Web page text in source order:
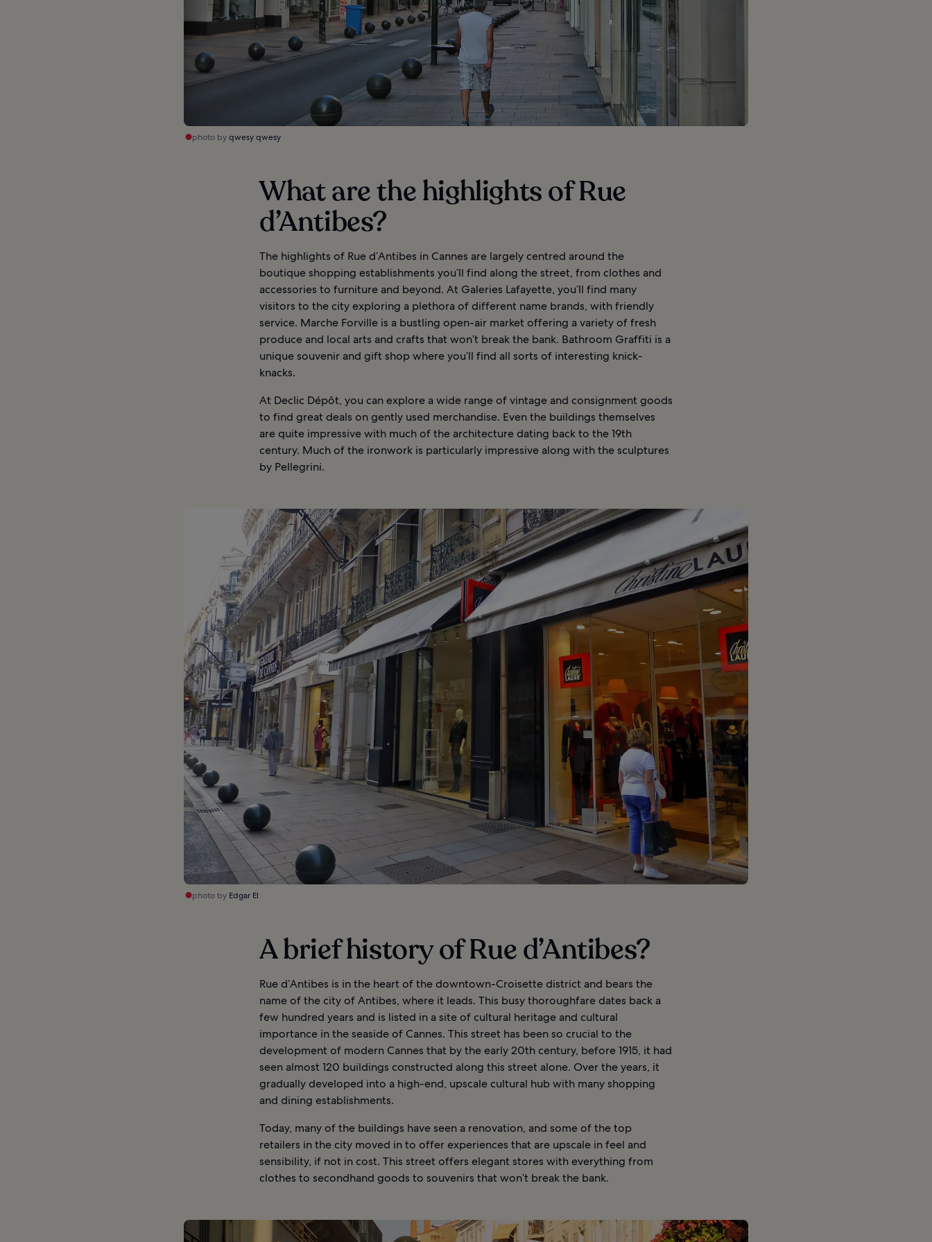
photo byqwesy qwesy
What are the highlights of Rue
d’Antibes?
The highlights of Rue d’Antibes in Cannes are largely centred around the
boutique shopping establishments you’ll find along the street, from clothes and
accessories to furniture and beyond. At Galeries Lafayette, you’ll find many
visitors to the city exploring a plethora of different name brands, with friendly
service. Marche Forville is a bustling open-air market offering a variety of fresh
produce and local arts and crafts that won’t break the bank. Bathroom Graffiti is a
unique souvenir and gift shop where you’ll find all sorts of interesting knick-
knacks.
At Declic Dépôt, you can explore a wide range of vintage and consignment goods
to find great deals on gently used merchandise. Even the buildings themselves
are quite impressive with much of the architecture dating back to the 19th
century. Much of the ironwork is particularly impressive along with the sculptures
by Pellegrini.
photo by Edgar El
A brief history of Rue d’Antibes?
Rue d’Antibes is in the heart of the downtown-Croisette district and bears the
name of the city of Antibes, where it leads. This busy thoroughfare dates back a
few hundred years and is listed in a site of cultural heritage and cultural
importance in the seaside of Cannes. This street has been so crucial to the
development of modern Cannes that by the early 20th century, before 1915, it had
seen almost 120 buildings constructed along this street alone. Over the years, it
gradually developed into a high-end, upscale cultural hub with many shopping
and dining establishments.
Today, many of the buildings have seen a renovation, and some of the top
retailers in the city moved in to offer experiences that are upscale in feel and
sensibility, if not in cost. This street offers elegant stores with everything from
clothes to secondhand goods to souvenirs that won’t break the bank.